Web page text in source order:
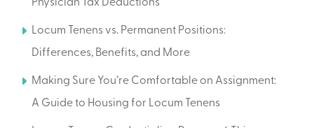
Physician Tax Deductions
Locum Tenens vs. Permanent Positions:
Differences, Benefits, and More
Making Sure You’re Comfortable on Assignment:
A Guide to Housing for Locum Tenens